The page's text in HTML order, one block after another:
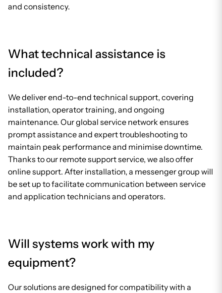
and consistency.
What technical assistance is
included?
We deliver end-to-end technical support, covering
installation, operator training, and ongoing
maintenance. Our global service network ensures
prompt assistance and expert troubleshooting to
maintain peak performance and minimise downtime.
Thanks to our remote support service, we also offer
online support. After installation, a messenger group will
be set up to facilitate communication between service
and application technicians and operators.
Will systems work with my
equipment?
Our solutions are designed for compatibility with a